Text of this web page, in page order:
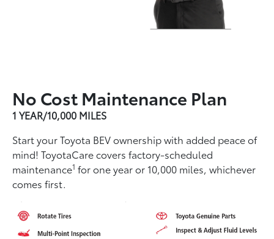
No Cost Maintenance Plan
1 YEAR/10,000 MILES
Start your Toyota BEV ownership with added peace of
mind! ToyotaCare covers factory-scheduled
maintenance1 for one year or 10,000 miles, whichever
comes first.